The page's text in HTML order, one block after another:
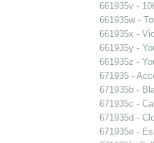
661935v -
661935w -
661935x -
661935y -
661935z -
671935 -
671935b -
671935c -
671935d -
671935e -